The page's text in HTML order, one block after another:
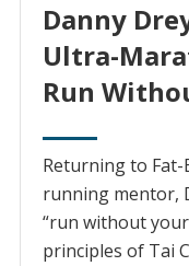
Danny
Ultra-
Run
Returning to
running mentor,
“run without
principles of Tai